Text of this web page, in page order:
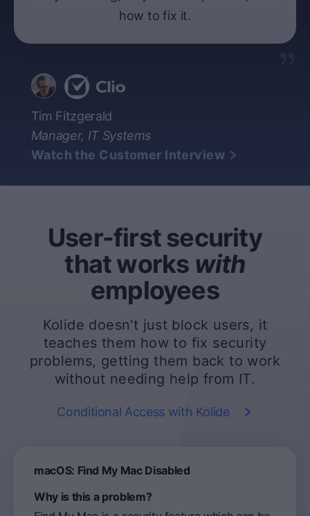
how to fix it.
Tim Fitzgerald
Manager, IT Systems
Watch the Customer Interview
User-first security
that works with
employees
Kolide doesn't just block users, it
teaches them how to fix security
problems, getting them back to work
without needing help from IT.
Conditional Access with Kolide
macOS: Find My Mac Disabled
Why is this a problem?